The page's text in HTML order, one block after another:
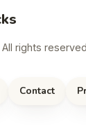
rights
Contact